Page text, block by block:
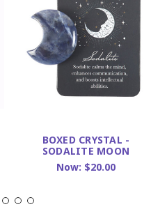
BOXED CRYSTAL -
SODALITE MOON
Now: $20.00